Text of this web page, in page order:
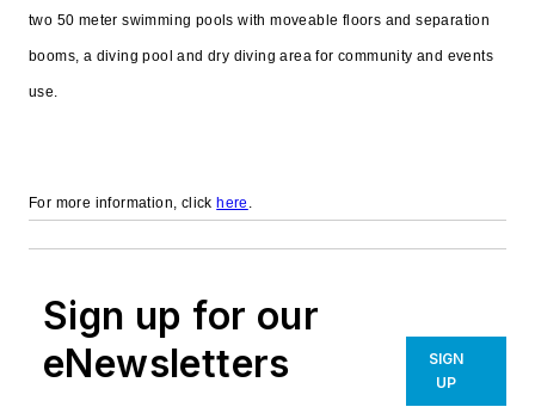
two 50 meter swimming pools with moveable floors and separation
booms, a diving pool and dry diving area for community and events
use.
For more information, click here .
Sign up for our
eNewsletters
SIGN
UP